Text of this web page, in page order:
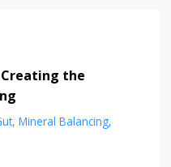
the
Mineral Balancing